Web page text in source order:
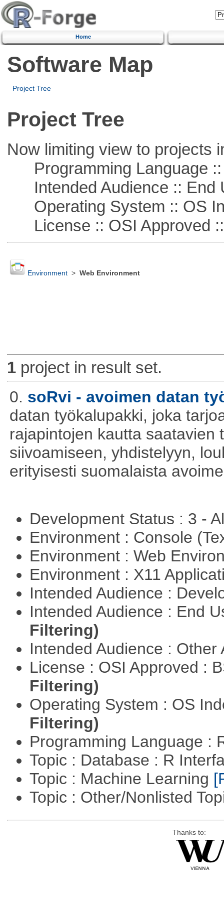
Home
Software Map
Project Tree
Project Tree
Now limiting view to projects
Programming Language ::
Intended Audience :: End
Operating System :: OS
License :: OSI Approved
Environment> Web Environment
1project in result set.
0. soRvi - avoimen datan
datan työkalupakki, joka
rajapintojen kautta saatavien
siivoamiseen, yhdistelyyn,
erityisesti suomalaista
Development Status : 3 -
Environment : Console
Environment : Web
Environment : X11
Intended Audience :
Intended Audience : End
Filtering)
Intended Audience :
License : OSI Approved :
Filtering)
Operating System : OS
Filtering)
Programming Language :
Topic : Database : R
Topic : Machine Learning
Topic : Other/Nonlisted
Thanks to: